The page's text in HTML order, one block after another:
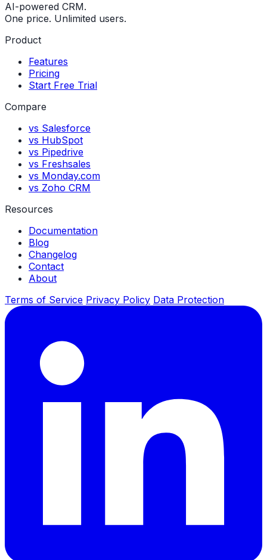
AI-powered CRM.
One price. Unlimited users.
Product
Features
Pricing
Start Free Trial
Compare
vs Salesforce
vs HubSpot
vs Pipedrive
vs Freshsales
vs Monday.com
vs Zoho CRM
Resources
Documentation
Blog
Changelog
Contact
About
Terms of Service Privacy Policy Data Protection